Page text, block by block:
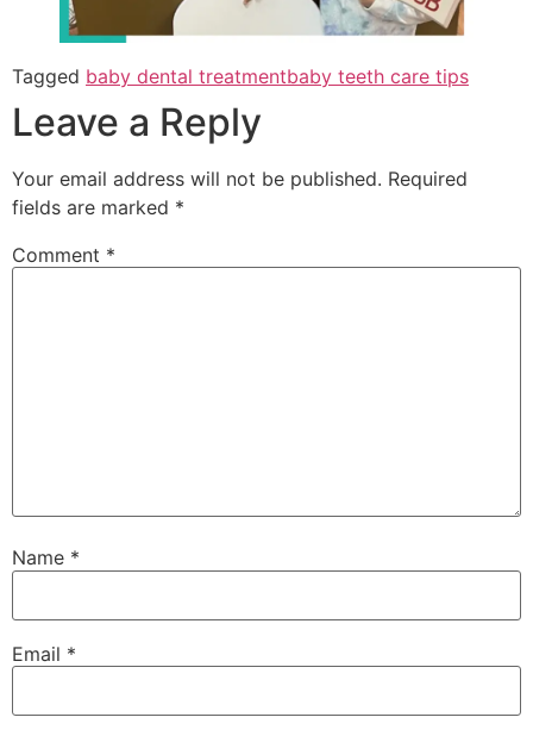
Tagged baby dental treatmentbaby teeth care tips
Leave a Reply
Your email address will not be published. Required
fields are marked *
Comment *
Name *
Email *